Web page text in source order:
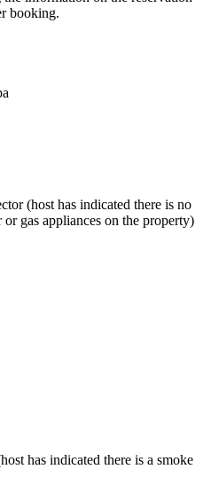
booking.
(host has indicated there is no
gas appliances on the property)
has indicated there is a smoke